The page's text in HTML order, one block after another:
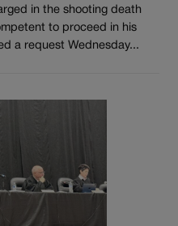
in the shooting death
to proceed in his
a request Wednesday...